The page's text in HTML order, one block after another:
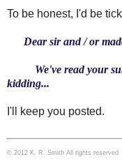
To be honest, I'd be
Dear sir and / or
We've read your
kidding...
I'll keep you posted.
© 2012 K. R. Smith All rights reserved